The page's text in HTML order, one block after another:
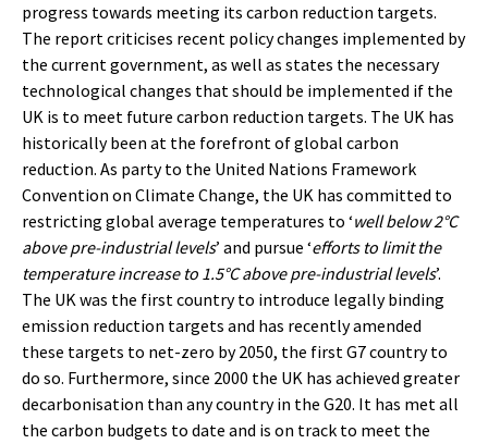
progress towards meeting its carbon reduction targets.
The report criticises recent policy changes implemented by
the current government, as well as states the necessary
technological changes that should be implemented if the
UK is to meet future carbon reduction targets. The UK has
historically been at the forefront of global carbon
reduction. As party to the United Nations Framework
Convention on Climate Change, the UK has committed to
restricting global average temperatures to ‘well below 2°C
above pre-industrial levels’ and pursue ‘efforts to limit the
temperature increase to 1.5°C above pre-industrial levels’.
The UK was the first country to introduce legally binding
emission reduction targets and has recently amended
these targets to net-zero by 2050, the first G7 country to
do so. Furthermore, since 2000 the UK has achieved greater
decarbonisation than any country in the G20. It has met all
the carbon budgets to date and is on track to meet the